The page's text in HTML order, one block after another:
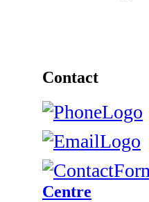
Contact
Centre